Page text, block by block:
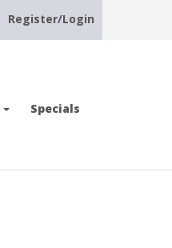
Register/Login
Specials